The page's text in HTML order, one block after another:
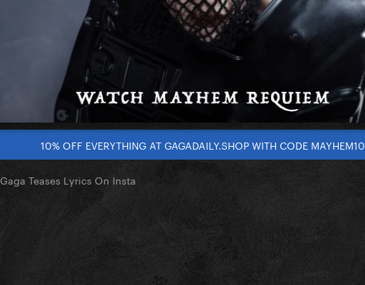
10% OFF EVERYTHING AT GAGADAILY.SHOP WITH CODE MAYHEM10
Gaga Teases Lyrics On Insta